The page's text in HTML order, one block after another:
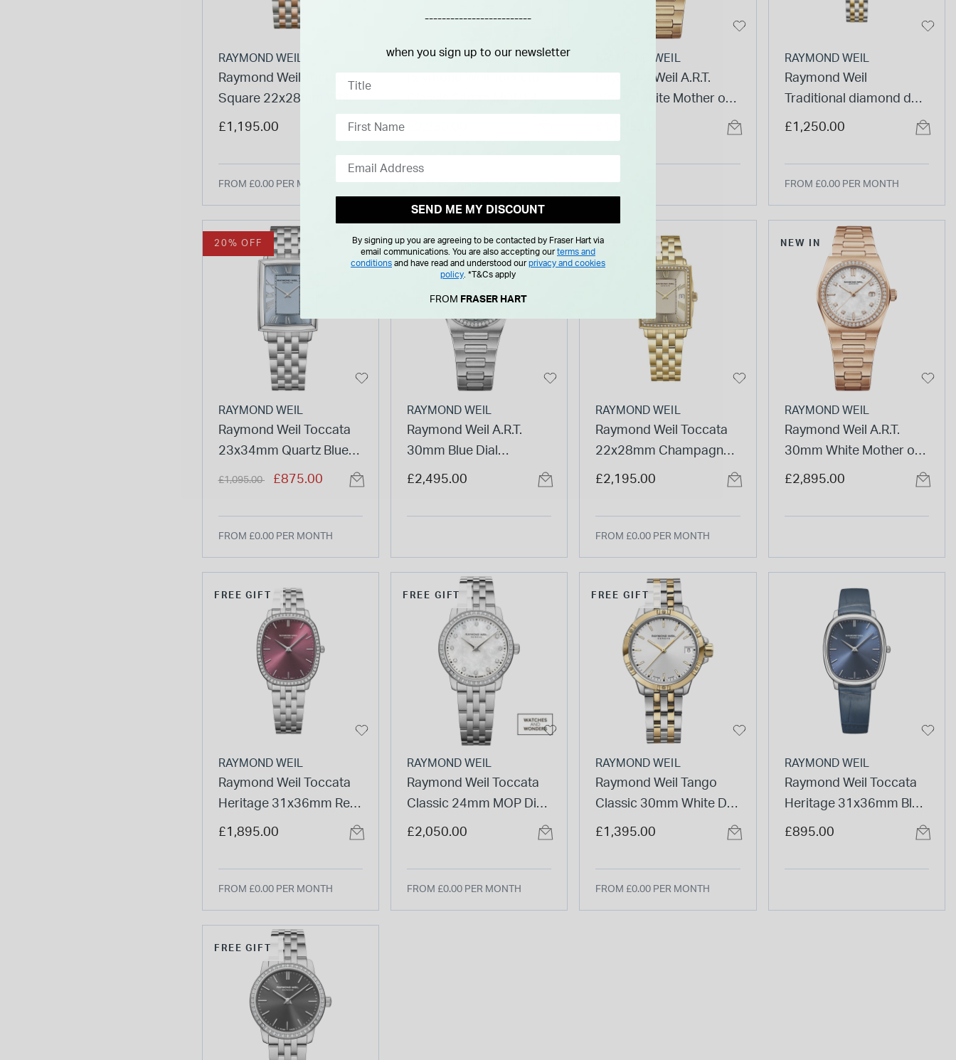
RAYMOND WEIL
Raymond Weil Toccata
Square 22x28mm White
Dial Two Tone Steel
£1,195.00
FROM £0.00 PER MONTH
RAYMOND WEIL
Classic 24mm MOP Dial
PVD Steel Bracelet
FROM £0.00 PER MONTH
RAYMOND WEIL
Raymond Weil A.R.T.
30mm White Mother of
PVD Steel Bracelet
RAYMOND WEIL
Raymond Weil
Traditional diamond dot
dial stainless steel
£1,250.00
FROM £0.00 PER MONTH
20% OFF
RAYMOND WEIL
Raymond Weil Toccata
23x34mm Quartz Blue
Dial Steel Case Bracelet
Price reduced from
£1,095.00 £875.00
FROM £0.00 PER MONTH
NEW IN
RAYMOND WEIL
Raymond Weil A.R.T.
30mm Blue Dial
Diamond Bezel Steel
£2,495.00
FREE GIFT
RAYMOND WEIL
Raymond Weil Toccata
22x28mm Champagne
Dial Diamond Bezel Gold
Watch
£2,195.00
FROM £0.00 PER MONTH
NEW IN
RAYMOND WEIL
Raymond Weil A.R.T.
30mm White Mother of
Pearl Dial Rose Gold
Watch
£2,895.00
FREE GIFT
RAYMOND WEIL
Raymond Weil Toccata
Heritage 31x36mm Red
Grape Dial Diamond Set
Watch
£1,895.00
FROM £0.00 PER MONTH
FREE GIFT
RAYMOND WEIL
Raymond Weil Toccata
Classic 24mm MOP Dial
Diamond Set Bezel Steel
£2,050.00
FROM £0.00 PER MONTH
FREE GIFT
RAYMOND WEIL
Raymond Weil Tango
Classic 30mm White Dial
Two-Tone Steel Bracelet
£1,395.00
FROM £0.00 PER MONTH
RAYMOND WEIL
Raymond Weil Toccata
Heritage 31x36mm Blue
Dial Leather Strap
£895.00
FREE GIFT
-------------------------
when you sign up to our newsletter
SEND ME MY DISCOUNT
By signing up you are agreeing to be contacted by Fraser Hart via
email communications. You are also accepting ourterms and
conditions and have read and understood ourprivacy and cookies
policy *T&Cs apply
FROM FRASER HART